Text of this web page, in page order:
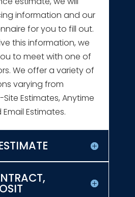
information and our
for you to fill out.
this information, we
to meet with one of
We offer a variety of
varying from
Estimates, Anytime
Estimates.